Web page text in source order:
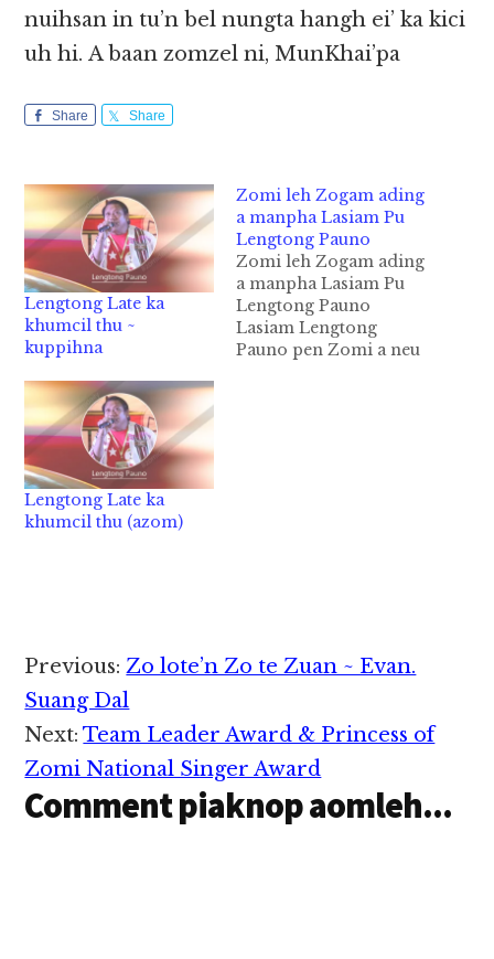
nuihsan in tu’n bel nungta hangh ei’ ka kici
uh hi. A baan zomzel ni, MunKhai’pa
Share Share
Lengtong Late ka
khumcil thu ~
kuppihna
Zomi leh Zogam ading
a manpha Lasiam Pu
Lengtong Pauno
Zomi leh Zogam ading
a manpha Lasiam Pu
Lengtong Pauno
Lasiam Lengtong
Pauno pen Zomi a neu
Lengtong Late ka
khumcil thu (azom)
Reader
Interactions
Previous:Zo lote’n Zo te Zuan ~ Evan.
Suang Dal
Next:Team Leader Award & Princess of
Zomi National Singer Award
Comment piaknop aomleh...